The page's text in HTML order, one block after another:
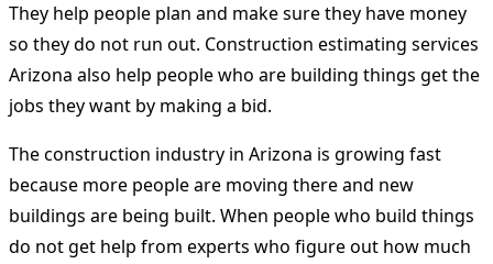
They help people plan and make sure they have money
so they do not run out. Construction estimating services
Arizona also help people who are building things get the
jobs they want by making a bid.
The construction industry in Arizona is growing fast
because more people are moving there and new
buildings are being built. When people who build things
do not get help from experts who figure out how much